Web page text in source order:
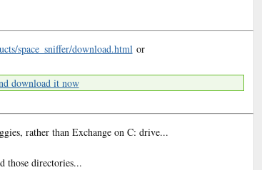
space_sniffer/download.htmlor
download it now
rather than Exchange on C: drive...
those directories...